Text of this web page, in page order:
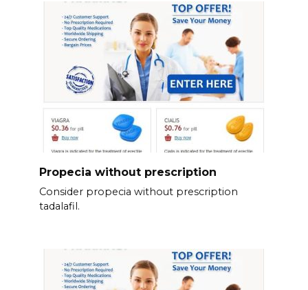
Propecia without prescription
Consider propecia without prescription
tadalafil.